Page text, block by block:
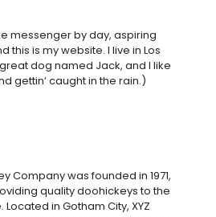
messenger by day, aspiring
this is my website. I live in Los
dog named Jack, and I like
gettin’ caught in the rain.)
Company was founded in 1971,
quality doohickeys to the
in Gotham City, XYZ